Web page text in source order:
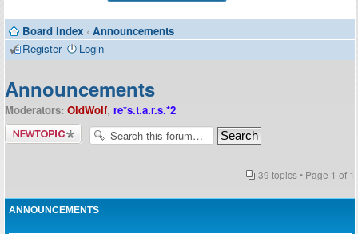
Contributors
Board index ‹ Announcements
Register
Login
Announcements
Moderators: OldWolf, re*s.t.a.r.s.*2
Post a new
topic
39 topics • Page 1 of 1
ANNOUNCEMENTS